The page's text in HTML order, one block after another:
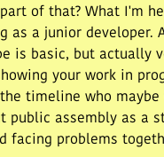
part of that? What I'm
as a junior developer.
is basic, but actually
your work in
the timeline who
public assembly as a
facing problems